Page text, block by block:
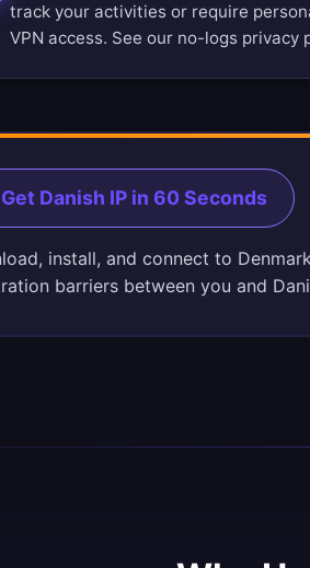
track your activities or require
VPN access. See our no-logs privacy
Get Danish IP in 60 Seconds
install, and connect to
barriers between you and